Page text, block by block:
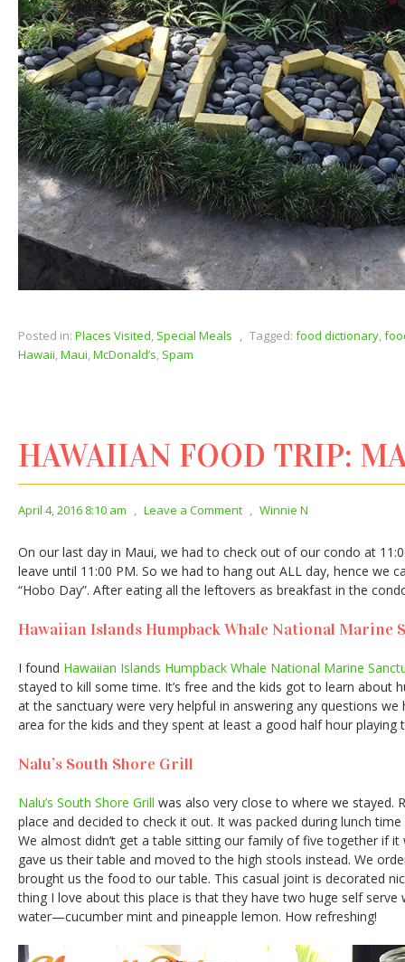
Posted in: Places Visited, Special Meals , Tagged: food dictionary,
Hawaii,Maui,McDonald’s, Spam
HAWAIIAN FOOD TRIP:
April 4, 2016 8:10 am , Leave a Comment , Winnie N
On our last day in Maui, we had to check out of our condo at
leave until 11:00 PM. So we had to hang out ALL day, hence we
“Hobo Day”. After eating all the leftovers as breakfast in the
Hawaiian Islands Humpback Whale National Marine
I found Hawaiian Islands Humpback Whale National Marine
stayed to kill some time. It’s free and the kids got to learn about
at the sanctuary were very helpful in answering any questions we
area for the kids and they spent at least a good half hour playing
Nalu’s South Shore Grill
Nalu’s South Shore Grill was also very close to where we stayed.
place and decided to check it out. It was packed during lunch
We almost didn’t get a table sitting our family of five together if it
gave us their table and moved to the high stools instead. We
brought us the food to our table. This casual joint is decorated
thing I love about this place is that they have two huge self
water—cucumber mint and pineapple lemon. How refreshing!